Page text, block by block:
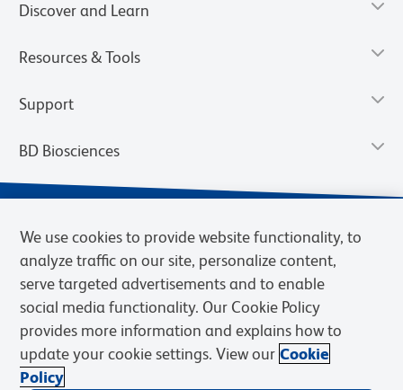
Discover and Learn
Resources & Tools
Support
BD Biosciences
Privacy Notice Terms of Use Terms of Sale Cookies Settings
We use cookies to provide website functionality, to
analyze traffic on our site, personalize content,
serve targeted advertisements and to enable
social media functionality. Our Cookie Policy
provides more information and explains how to
update your cookie settings. View our Cookie
Policy